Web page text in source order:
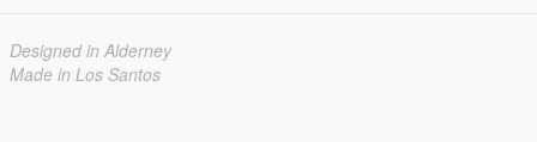
Designed in Alderney
Made in Los Santos